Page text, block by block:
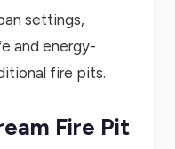
settings,
and energy-
fire pits.
Fire Pit